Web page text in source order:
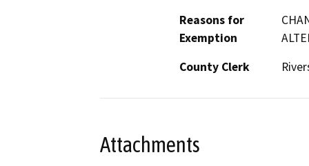
Reasons for
Exemption
County Clerk
Attachments